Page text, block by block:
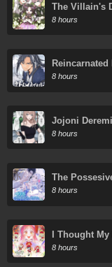
The Villain's
8 hours
8 hours
Jojoni
8 hours
The
8 hours
I Thought My
8 hours